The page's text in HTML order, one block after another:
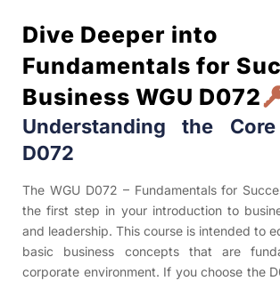
Dive Deeper into
Fundamentals for
Business WGU D072
Understanding the
D072
The WGU D072 – Fundamentals for
the first step in your introduction to
and leadership. This course is intended to
basic business concepts that are
corporate environment. If you choose the